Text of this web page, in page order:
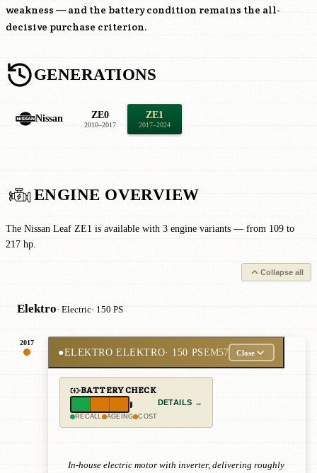
weakness — and the battery condition remains the all-
decisive purchase criterion.
GENERATIONS
Nissan ZE0
2010–2017
ZE1
2017–2024
ENGINE OVERVIEW
The Nissan Leaf ZE1 is available with 3 engine variants — from 109 to
217 hp.
Collapse all
Elektro· Electric· 150 PS
2017
●ELEKTRO ELEKTRO· 150 PSEM57 Close
BATTERY CHECK
RECALL AGEING COST
DETAILS →
In-house electric motor with inverter, delivering roughly